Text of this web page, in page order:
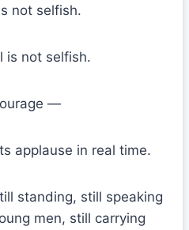
not selfish.
is not selfish.
—
applause in real time.
standing, still speaking
men, still carrying